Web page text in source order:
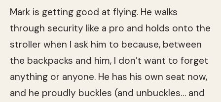
Mark is getting good at flying. He walks
through security like a pro and holds onto the
stroller when I ask him to because, between
the backpacks and him, I don’t want to forget
anything or anyone. He has his own seat now,
and he proudly buckles (and unbuckles… and